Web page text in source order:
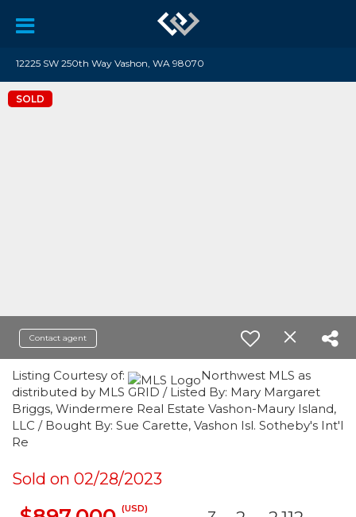
12225 SW 250th Way Vashon, WA 98070
SOLD
Contact agent
Listing Courtesy of:
Northwest MLS as
distributed by MLS GRID / Listed By: Mary Margaret
Briggs, Windermere Real Estate Vashon-Maury Island,
LLC / Bought By: Sue Carette, Vashon Isl. Sotheby's Int'l
Re
Sold on 02/28/2023
(USD)